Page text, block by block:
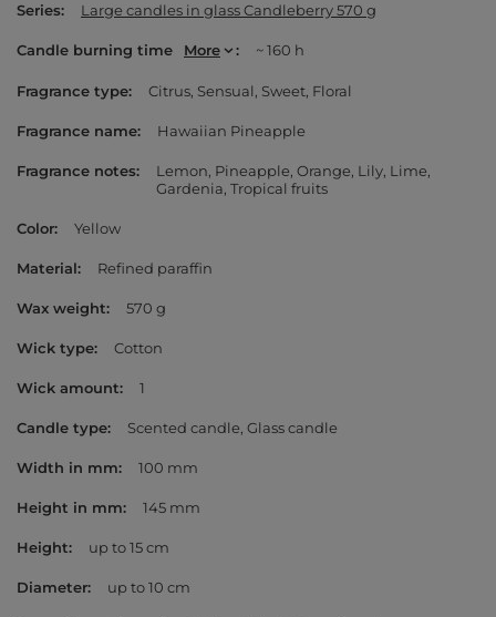
Series Large candles in glass Candleberry 570 g
Candle burning time More ~ 160 h
Fragrance type Citrus Sensual Sweet Floral
Fragrance name Hawaiian Pineapple
Fragrance notes Lemon Pineapple Orange Lily Lime
Gardenia Tropical fruits
Color Yellow
Material Refined paraffin
Wax weight 570 g
Wick type Cotton
Wick amount 1
Candle type Scented candle Glass candle
Width in mm 100 mm
Height in mm 145 mm
Height up to 15 cm
Diameter up to 10 cm